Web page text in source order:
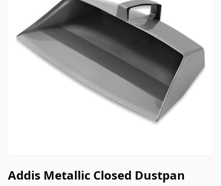
Addis Metallic Closed Dustpan